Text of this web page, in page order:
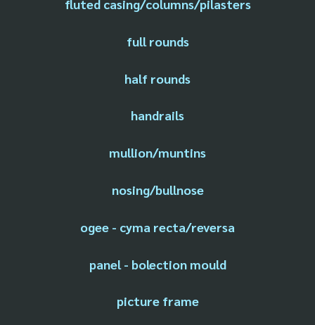
fluted casing/columns/pilasters
full rounds
half rounds
handrails
mullion/muntins
nosing/bullnose
ogee - cyma recta/reversa
panel - bolection mould
picture frame